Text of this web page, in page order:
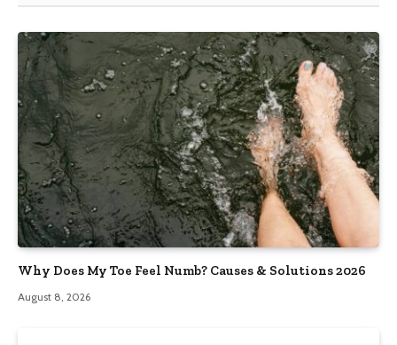
Why Does My Toe Feel Numb? Causes & Solutions 2026
August 8, 2026